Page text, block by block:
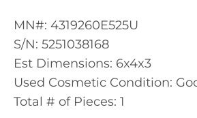
MN#: 4319260E525U
S/N: 5251038168
Est Dimensions: 6x4x3
Used Cosmetic Condition:
Total # of Pieces: 1